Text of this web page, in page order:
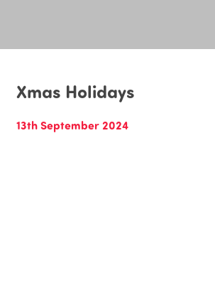
Xmas Holidays
13th September 2024